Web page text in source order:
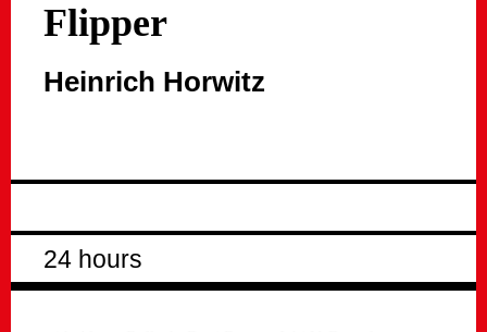
Flipper
Heinrich Horwitz
24 hours